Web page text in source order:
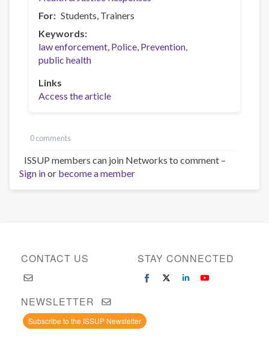
For
Students Trainers
Keywords
law enforcement Police Prevention
public health
Links
Access the article
0 comments
ISSUP members can join Networks to comment –
Sign inor become a member
CONTACT US STAY CONNECTED
NEWSLETTER
Subscribe to the ISSUP Newsletter